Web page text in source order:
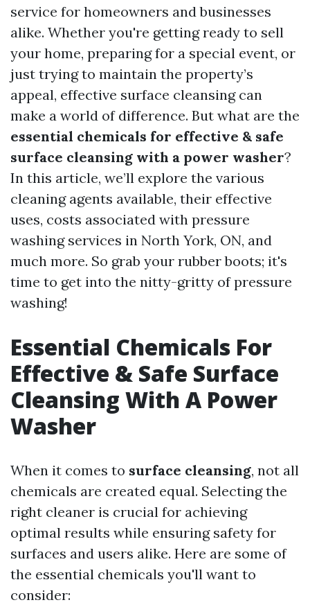
service for homeowners and businesses
alike. Whether you're getting ready to sell
your home, preparing for a special event, or
just trying to maintain the property’s
appeal, effective surface cleansing can
make a world of difference. But what are the
essential chemicals for effective & safe
surface cleansing with a power washer?
In this article, we’ll explore the various
cleaning agents available, their effective
uses, costs associated with pressure
washing services in North York, ON, and
much more. So grab your rubber boots; it's
time to get into the nitty-gritty of pressure
washing!
Essential Chemicals For
Effective & Safe Surface
Cleansing With A Power
Washer
When it comes to surface cleansing, not all
chemicals are created equal. Selecting the
right cleaner is crucial for achieving
optimal results while ensuring safety for
surfaces and users alike. Here are some of
the essential chemicals you'll want to
consider: